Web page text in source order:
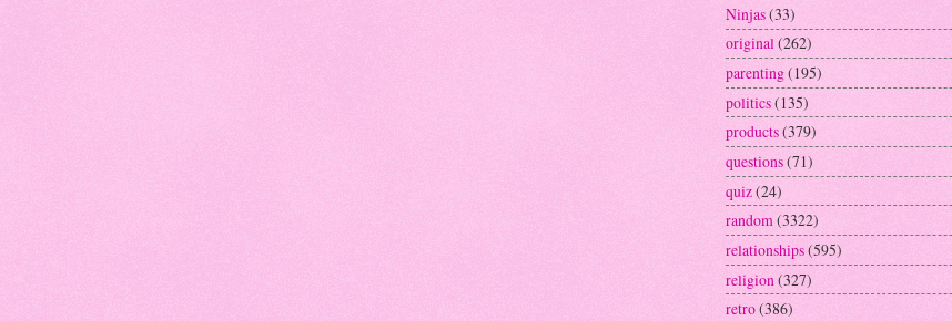
Ninjas(33)
original(262)
parenting(195)
politics(135)
products(379)
questions(71)
quiz(24)
random(3322)
relationships(595)
religion (327)
retro(386)